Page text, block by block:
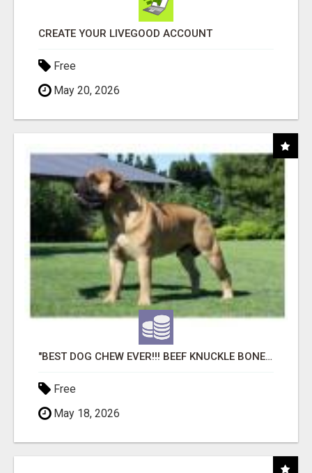
CREATE YOUR LIVEGOOD ACCOUNT
Free
May 20, 2026
"BEST DOG CHEW EVER!!! BEEF KNUCKLE BONES!"
Free
May 18, 2026